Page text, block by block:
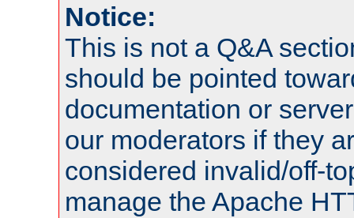
Notice:
This is not a Q&A
should be pointed
documentation or
our moderators if they
considered invalid/off-
manage the Apache